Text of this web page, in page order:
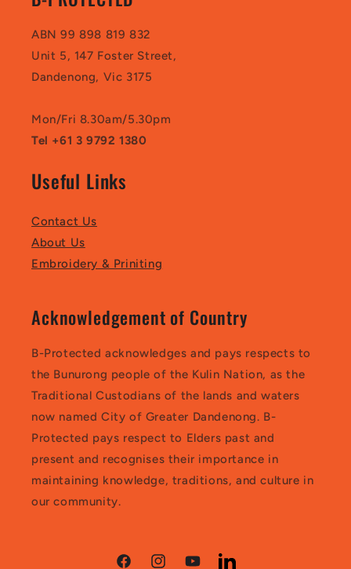
ABN 99 898 819 832
Unit 5, 147 Foster Street,
Dandenong, Vic 3175
Mon/Fri 8.30am/5.30pm
Tel +61 3 9792 1380
Useful Links
Contact Us
About Us
Embroidery & Priniting
Acknowledgement of Country
B-Protected acknowledges and pays respects to
the Bunurong people of the Kulin Nation, as the
Traditional Custodians of the lands and waters
now named City of Greater Dandenong. B-
Protected pays respect to Elders past and
present and recognises their importance in
maintaining knowledge, traditions, and culture in
our community.